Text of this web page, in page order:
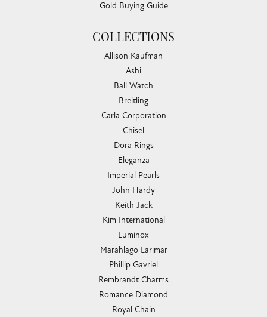
Gold Buying Guide
COLLECTIONS
Allison Kaufman
Ashi
Ball Watch
Breitling
Carla Corporation
Chisel
Dora Rings
Eleganza
Imperial Pearls
John Hardy
Keith Jack
Kim International
Luminox
Marahlago Larimar
Phillip Gavriel
Rembrandt Charms
Romance Diamond
Royal Chain